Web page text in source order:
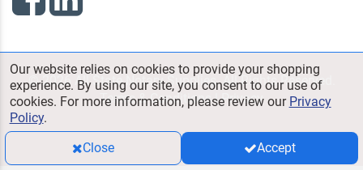
© 2026 All State Notary Supplies. All Rights Reserved.
Terms & Conditions|Privacy
Our website relies on cookies to provide your shopping
experience. By using our site, you consent to our use of
cookies. For more information, please review our Privacy
Policy.
Close
Accept